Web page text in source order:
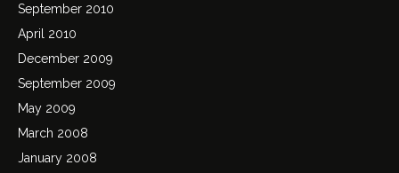
September 2010
April 2010
December 2009
September 2009
May 2009
March 2008
January 2008